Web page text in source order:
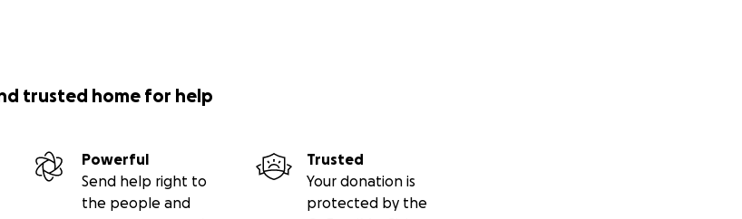
trusted home for help
Powerful
Send help right to
the people and
Trusted
Your donation is
protected by the